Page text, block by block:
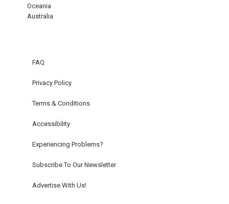
Oceania
Australia
FAQ
Privacy Policy
Terms & Conditions
Accessibility
Experiencing Problems?
Subscribe To Our Newsletter
Advertise With Us!